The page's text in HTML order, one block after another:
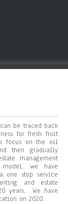
be traced back
for fresh fruit
focus on the oil
then gradually
management
we have
one stop service
and estate
years. We have
on 2020.